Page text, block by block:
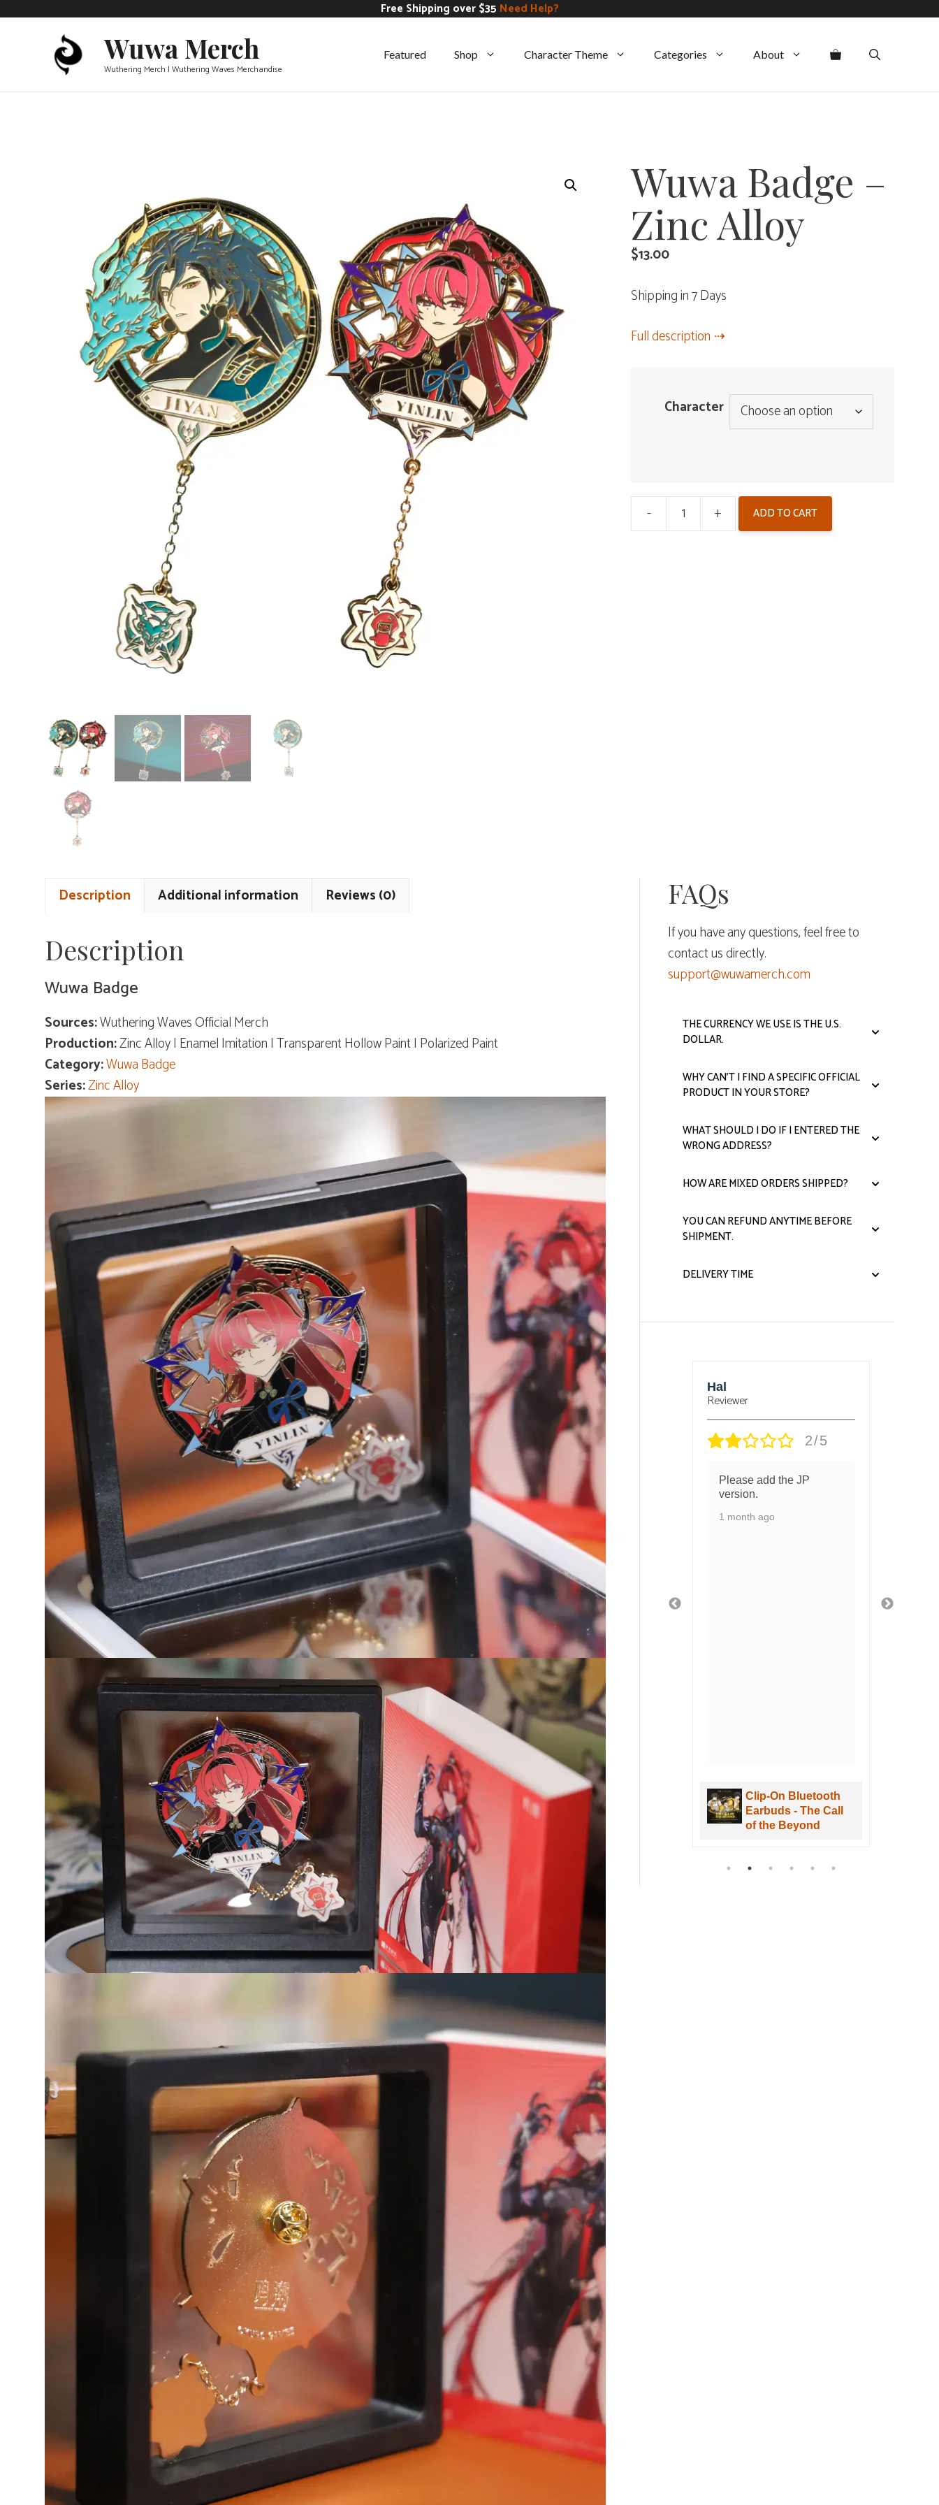
Free Shipping over $35 Need Help?
Wuwa Merch
Wuthering Merch | Wuthering Waves Merchandise
Featured Shop Character Theme Categories About
Wuwa Badge –
Zinc Alloy
$13.00
Shipping in 7 Days
Full description
Character
- + ADD TO CART
Description Additional information Reviews (0)
Description
Wuwa Badge
Sources:Wuthering Waves Official Merch
Production:Zinc Alloy | Enamel Imitation | Transparent Hollow Paint | Polarized Paint
Category:Wuwa Badge
Series:Zinc Alloy
FAQs
If you have any questions, feel free to
contact us directly.
support@wuwamerch.com
THE CURRENCY WE USE IS THE U.S.
DOLLAR.
WHY CAN'T I FIND A SPECIFIC OFFICIAL
PRODUCT IN YOUR STORE?
WHAT SHOULD I DO IF I ENTERED THE
WRONG ADDRESS?
HOW ARE MIXED ORDERS SHIPPED?
YOU CAN REFUND ANYTIME BEFORE
SHIPMENT.
DELIVERY TIME
Wojciech Tworek
Verified owner
Keyboard is beautiful
and customer service
was perfect. I hihgly
reccomend it :)
4 months ago
Wuthering Waves
Iuno Keyboard
Christopher Stansbury
Verified owner
Changli has arrived and
she's stunning here in
terrific detail!
Meticulously wrapped
throughout inside with so
many delicate tassels
and strands of hair and
dress flowing all safely
covered and packaged
entirely so she was safe
and sound in perfect
condition when she got
here. They send you
tracking so you can
ensure you know when
your delivery arrives. I
will always trust WuWa
Merch for the best care
and shipping!
15 hours ago
Wuthering Waves
Hal
Reviewer
2/5
Please add the JP
version.
1 month ago
Clip-On Bluetooth
Earbuds - The Call
of the Beyond